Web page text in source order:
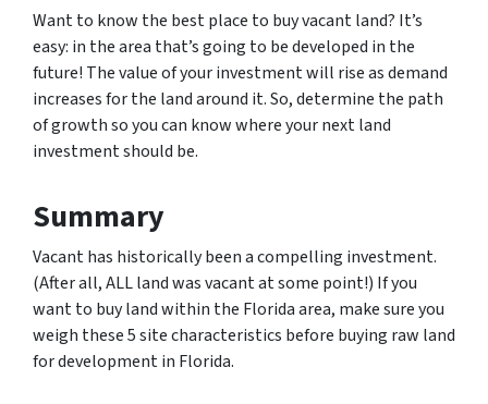
Want to know the best place to buy vacant land? It’s
easy: in the area that’s going to be developed in the
future! The value of your investment will rise as demand
increases for the land around it. So, determine the path
of growth so you can know where your next land
investment should be.
Summary
Vacant has historically been a compelling investment.
(After all, ALL land was vacant at some point!) If you
want to buy land within the Florida area, make sure you
weigh these 5 site characteristics before buying raw land
for development in Florida.